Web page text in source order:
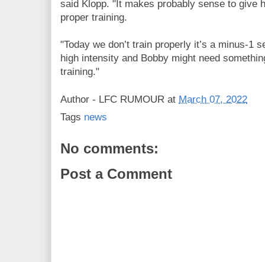
said Klopp. "It makes probably sense to give
proper training.
"Today we don’t train properly it’s a minus-1
high intensity and Bobby might need
training."
Author - LFC RUMOUR at March 07, 2022
Tags news
No comments:
Post a Comment